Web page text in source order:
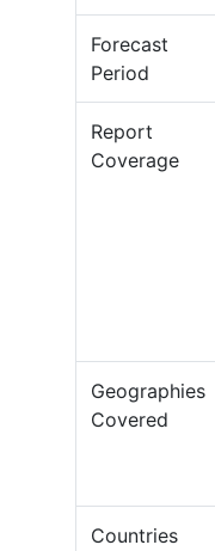
Forecast
Period
Report
Coverage
Geographies
Covered
Countries